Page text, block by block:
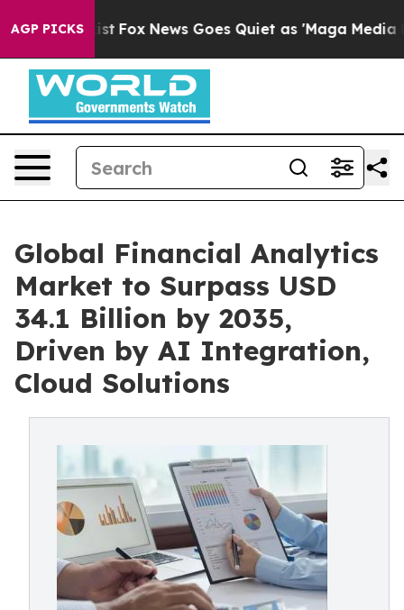
AGP PICKS
Exist Fox News Goes Quiet as 'Maga Media
Global Financial Analytics
Market to Surpass USD
34.1 Billion by 2035,
Driven by AI Integration,
Cloud Solutions